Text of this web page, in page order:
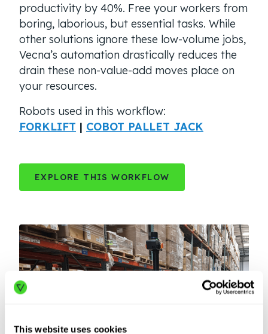
This website uses cookies
productivity by 40%. Free your workers from
boring, laborious, but essential tasks. While
other solutions ignore these low-volume jobs,
Vecna’s automation drastically reduces the
drain these non-value-add moves place on
your resources.
Robots used in this workflow:
FORKLIFT | COBOT PALLET JACK
EXPLORE THIS WORKFLOW